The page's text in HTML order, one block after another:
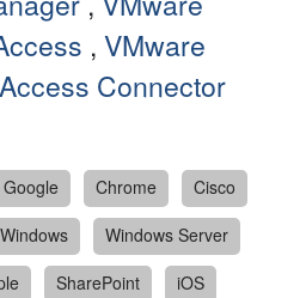
, VMware
Connector
Google Chrome
Cisco
Windows
Windows Server
SharePoint
iOS